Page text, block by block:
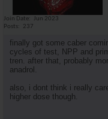
Join Date
Jun 2023
Posts
237
finally got some caber
cycles of test, NPP and
tren. after that, probably
anadrol.
also, i dont think i really
higher dose though.